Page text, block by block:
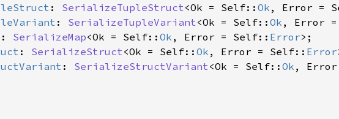
: SerializeTupleStruct <Ok = Self:: Ok , Error =
: SerializeTupleVariant <Ok = Self:: Ok , Error
: SerializeMap<Ok = Self:: Ok , Error = Self:: Error>;
: SerializeStruct <Ok = Self:: Ok , Error = Self:: Error
: SerializeStructVariant <Ok = Self:: Ok ,